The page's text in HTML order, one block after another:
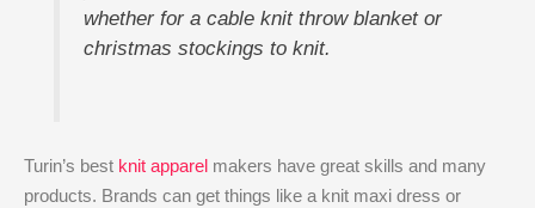
whether for a cable knit throw blanket or
christmas stockings to knit.
Turin’s best knit apparel makers have great skills and many
products. Brands can get things like a knit maxi dress or